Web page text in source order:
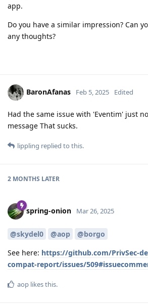
app.
Do you have a similar impression? Can
any thoughts?
BaronAfanas Feb 5, 2025 Edited
Had the same issue with 'Eventim' just
message That sucks.
lippling replied to this.
2 MONTHS LATER
spring-onion Mar 26, 2025
@skydel0 @aop
@borgo
See here: https://github.com/PrivSec-
compat-report/issues/
aop likes this.